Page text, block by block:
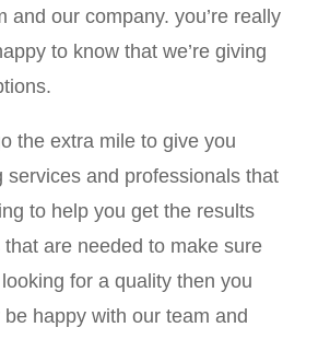
and our company. you’re really
to know that we’re giving
the extra mile to give you
services and professionals that
to help you get the results
are needed to make sure
looking for a quality then you
happy with our team and